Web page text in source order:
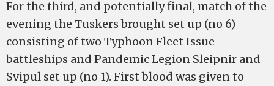
For the third, and potentially final, match of the
evening the Tuskers brought set up (no 6)
consisting of two Typhoon Fleet Issue
battleships and Pandemic Legion Sleipnir and
Svipul set up (no 1). First blood was given to